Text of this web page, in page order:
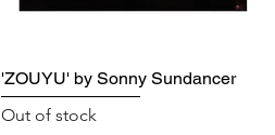
'ZOUYU' by Sonny Sundancer
Out of stock